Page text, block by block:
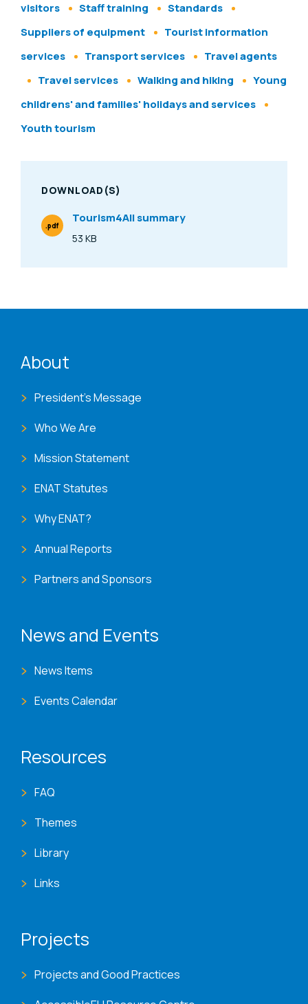
visitors Staff training
Standards
Suppliers of equipment
Tourist information
services
Transport services
Travel agents
Travel services
Walking and hiking
Young
childrens' and families' holidays and services
Youth tourism
DOWNLOAD(S)
Tourism4All summary
Size
53 KB
File Type
.pdf
About
President's Message
Who We Are
Mission Statement
ENAT Statutes
Why ENAT?
Annual Reports
Partners and Sponsors
News and Events
News Items
Events Calendar
Resources
FAQ
Themes
Library
Links
Projects
Projects and Good Practices